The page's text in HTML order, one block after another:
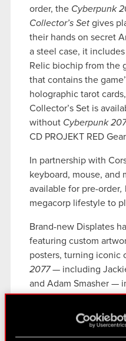
order, the Cyberpunk
Collector’s Set gives
their hands on secret
a steel case, it
Relic biochip from the
that contains the
holographic tarot
Collector’s Set is
without Cyberpunk
CD PROJEKT RED
In partnership with
keyboard, mouse, and
available for pre-order,
megacorp lifestyle to
Brand-new Displates
featuring custom
posters, turning iconic
2077— including
and Adam Smasher —
Collectors can buy
CD PROJEKT RED
to create the limited